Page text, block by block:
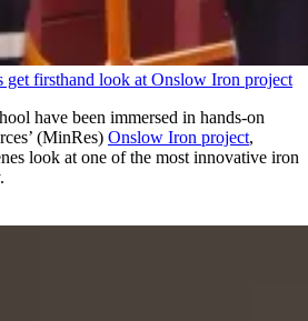
get firsthand look at Onslow Iron project
have been immersed in hands-on
(MinRes) Onslow Iron project,
look at one of the most innovative iron